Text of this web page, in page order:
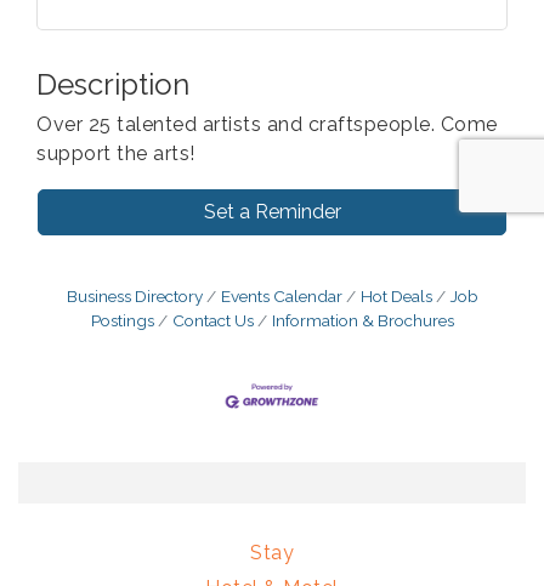
Description
Over 25 talented artists and craftspeople. Come
support the arts!
Set a Reminder
Business Directory Events Calendar Hot Deals
Job
Postings
Contact Us Information & Brochures
Stay